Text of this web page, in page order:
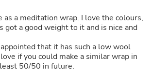
as a meditation wrap. I love the colours,
got a good weight to it and is nice and
that it has such a low wool
could make a similar wrap in
50/50 in future.